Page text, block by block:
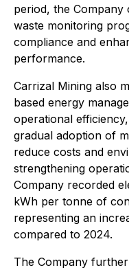
period, the Company
waste monitoring
compliance and
performance.
Carrizal Mining also
based energy
operational
gradual adoption of
reduce costs and
strengthening
Company recorded
kWh per tonne of
representing an
compared to 2024.
The Company